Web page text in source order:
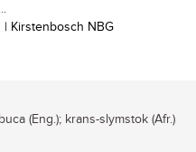
| Kirstenbosch NBG
(Eng.); krans-slymstok (Afr.)